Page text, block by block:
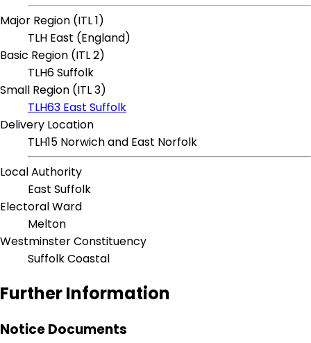
Major Region (ITL 1)
TLH East (England)
Basic Region (ITL 2)
TLH6 Suffolk
Small Region (ITL 3)
TLH63 East Suffolk
Delivery Location
TLH15 Norwich and East Norfolk
Local Authority
East Suffolk
Electoral Ward
Melton
Westminster Constituency
Suffolk Coastal
Further Information
Notice Documents